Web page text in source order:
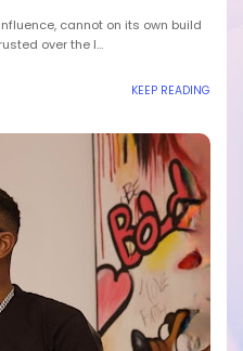
cannot on its own build
over the l…
KEEP READING